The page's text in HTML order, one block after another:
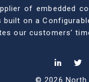
of embedded
on a
our customers’
© 2026